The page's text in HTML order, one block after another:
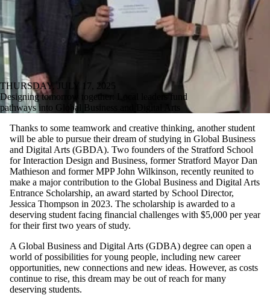
THURSDAY, JULY 17, 2025
Designing tomorrow together: Local leaders fund
pathways into Global Business and Digital Arts
Thanks to some teamwork and creative thinking, another student
will be able to pursue their dream of studying in Global Business
and Digital Arts (GBDA). Two founders of the Stratford School
for Interaction Design and Business, former Stratford Mayor Dan
Mathieson and former MPP John Wilkinson, recently reunited to
make a major contribution to the Global Business and Digital Arts
Entrance Scholarship, an award started by School Director,
Jessica Thompson in 2023. The scholarship is awarded to a
deserving student facing financial challenges with $5,000 per year
for their first two years of study.
A Global Business and Digital Arts (GDBA) degree can open a
world of possibilities for young people, including new career
opportunities, new connections and new ideas. However, as costs
continue to rise, this dream may be out of reach for many
deserving students.